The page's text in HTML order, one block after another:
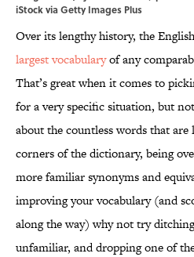
iStock via Getty Images Plus
Over its lengthy history, the
largest vocabularyof any
That’s great when it comes to
for a very specific situation, but
about the countless words that
corners of the dictionary, being
more familiar synonyms and
improving your vocabulary (and
along the way) why not try
unfamiliar, and dropping one of